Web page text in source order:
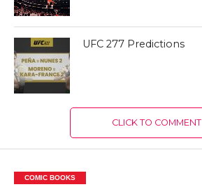
UFC 277 Predictions
CLICK TO COMMENT
COMIC BOOKS